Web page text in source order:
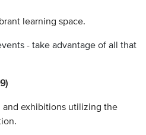
learning space.
- take advantage of all that
and exhibitions utilizing the